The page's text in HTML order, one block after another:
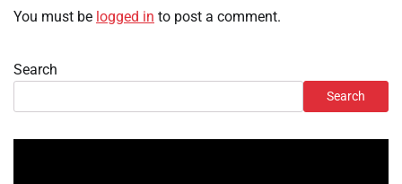
You must be logged in to post a comment.
Search
Search